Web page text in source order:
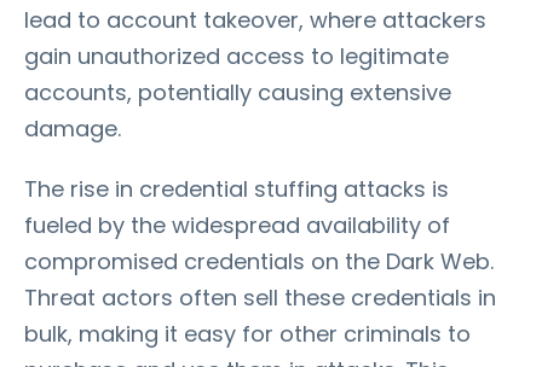
lead to account takeover, where attackers
gain unauthorized access to legitimate
accounts, potentially causing extensive
damage.
The rise in credential stuffing attacks is
fueled by the widespread availability of
compromised credentials on the Dark Web.
Threat actors often sell these credentials in
bulk, making it easy for other criminals to